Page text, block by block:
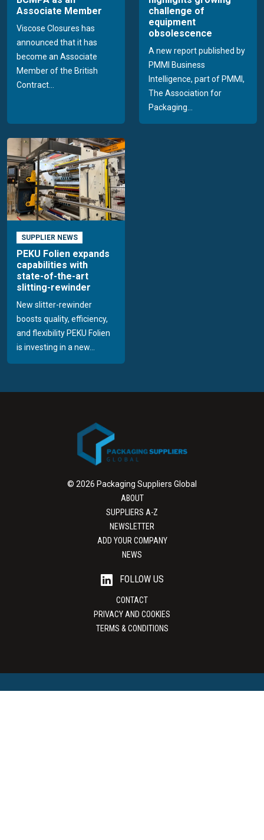
Associate Member
Viscose Closures has
announced that it has
become an Associate
Member of the British
Contract...
challenge of
equipment
obsolescence
A new report published by
PMMI Business
Intelligence, part of PMMI,
The Association for
Packaging...
SUPPLIER NEWS
PEKU Folien expands
capabilities with
state-of-the-art
slitting-rewinder
New slitter-rewinder
boosts quality, efficiency,
and flexibility PEKU Folien
is investing in a new...
© 2026 Packaging Suppliers Global
ABOUT
SUPPLIERS A-Z
NEWSLETTER
ADD YOUR COMPANY
NEWS
FOLLOW US
CONTACT
PRIVACY AND COOKIES
TERMS & CONDITIONS